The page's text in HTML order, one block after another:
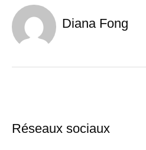
Diana Fong
Réseaux sociaux